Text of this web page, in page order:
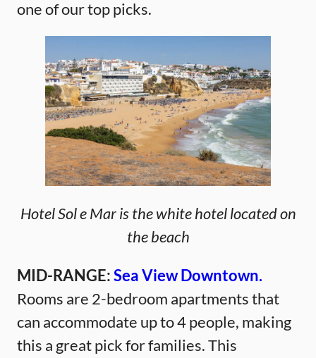
one of our top picks.
Hotel Sol e Mar is the white hotel located on
the beach
MID-RANGE:Sea View Downtown.
Rooms are 2-bedroom apartments that
can accommodate up to 4 people, making
this a great pick for families. This